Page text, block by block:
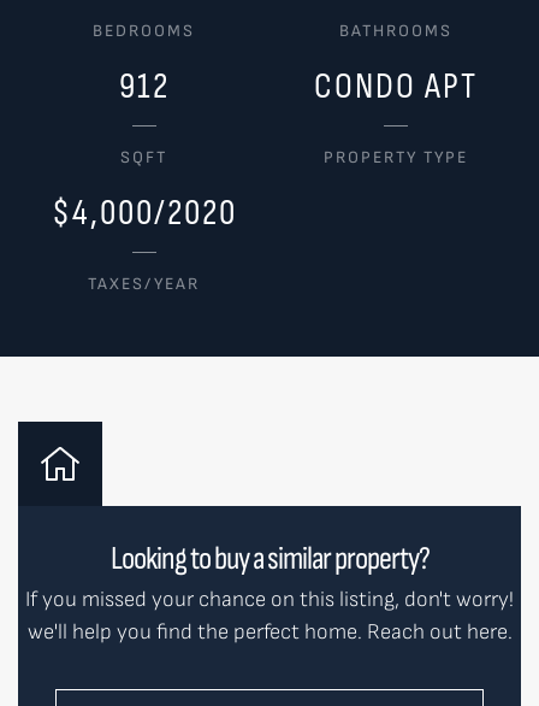
BEDROOMS BATHROOMS
912
SQFT
CONDO APT
PROPERTY TYPE
$4,000/2020
TAXES/YEAR
Looking to buy a similar property?
If you missed your chance on this listing, don't worry!
we'll help you find the perfect home. Reach out here.